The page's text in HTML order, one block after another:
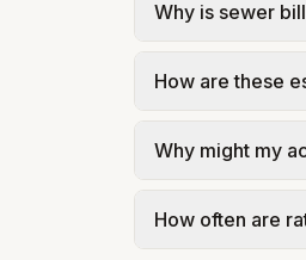
Why is sewer
of Derry –
How are these
gal × assumed
Why might my
kWh, 5,000 gal)
How often are